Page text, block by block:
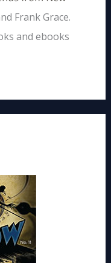
Frank Grace.
and ebooks